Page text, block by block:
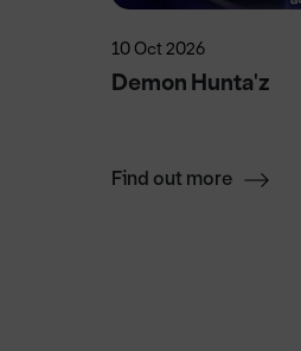
10 Oct 2026
Demon Hunta'z
Find out more